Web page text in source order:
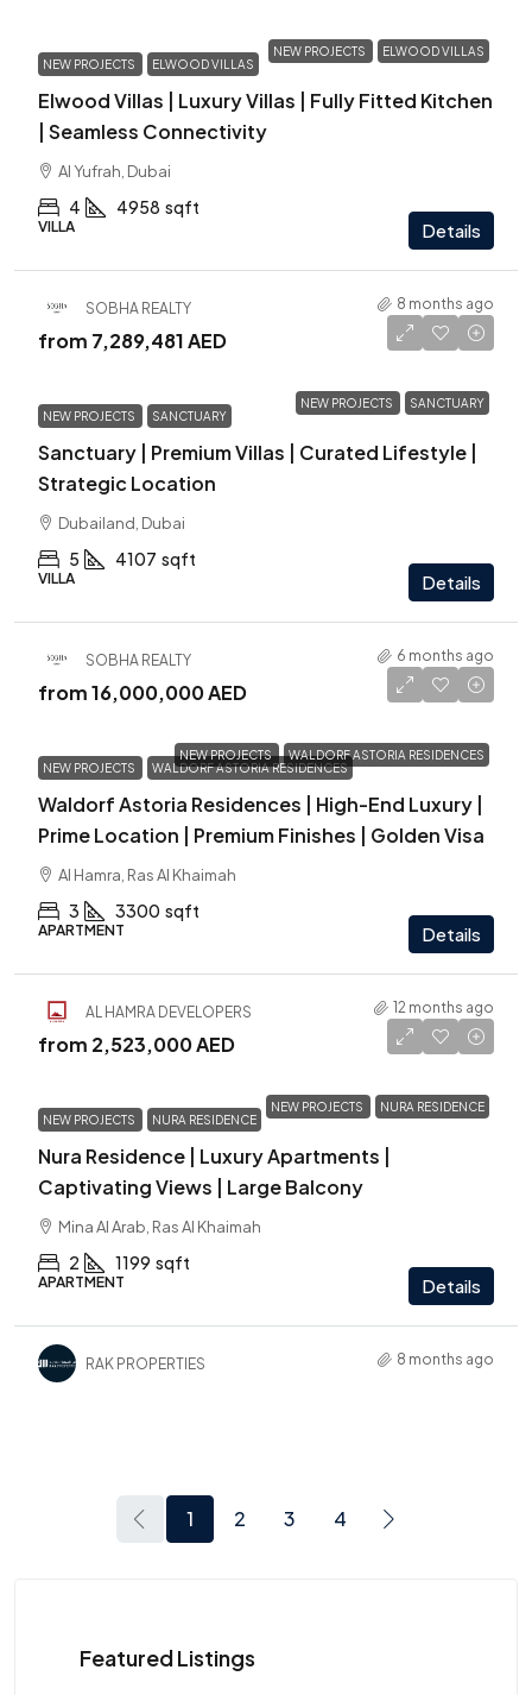
NEW PROJECTS ELWOOD VILLAS
NEW PROJECTS ELWOOD VILLAS
Elwood Villas | Luxury Villas | Fully Fitted Kitchen
| Seamless Connectivity
Al Yufrah, Dubai
4 4958 sqft
VILLA Details
SOBHA REALTY 8 months ago
NEW PROJECTS SANCTUARY
from 7,289,481 AED
NEW PROJECTS SANCTUARY
Sanctuary | Premium Villas | Curated Lifestyle |
Strategic Location
Dubailand, Dubai
5 4107 sqft
VILLA Details
SOBHA REALTY 6 months ago
NEW PROJECTS WALDORF ASTORIA RESIDENCES
from16,000,000 AED
NEW PROJECTS WALDORF ASTORIA RESIDENCES
Waldorf Astoria Residences | High-End Luxury |
Prime Location | Premium Finishes | Golden Visa
Al Hamra, Ras Al Khaimah
3 3300 sqft
APARTMENT Details
AL HAMRA DEVELOPERS 12 months ago
NEW PROJECTS NURA RESIDENCE
from 2,523,000 AED
NEW PROJECTS NURA RESIDENCE
Nura Residence | Luxury Apartments |
Captivating Views | Large Balcony
Mina Al Arab, Ras Al Khaimah
2 1199 sqft
APARTMENT Details
RAK PROPERTIES 8 months ago
1 2 3 4
Featured Listings